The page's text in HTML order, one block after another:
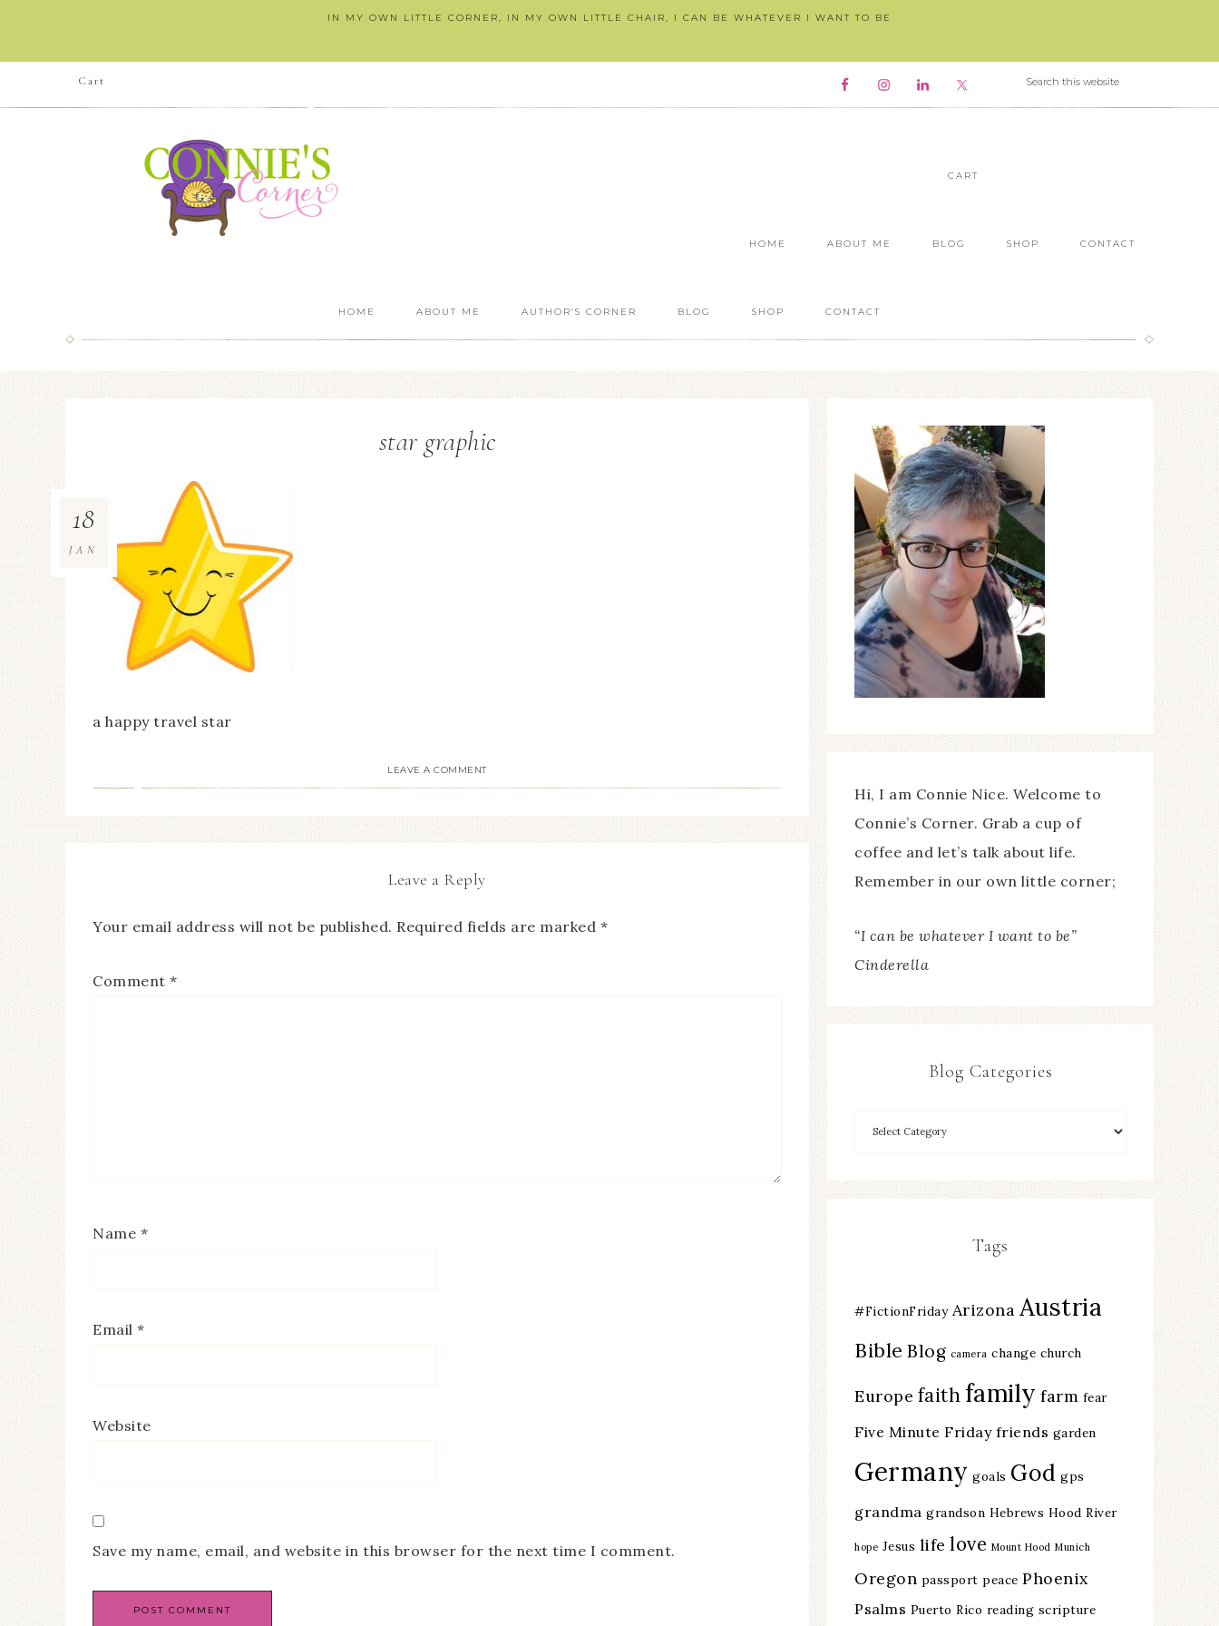
IN MY OWN LITTLE CORNER, IN MY OWN LITTLE CHAIR, I CAN BE WHATEVER I WANT TO BE
Cart
CART
HOME ABOUT ME BLOG SHOP CONTACT
HOME ABOUT ME AUTHOR’S CORNER BLOG SHOP CONTACT
star graphic
18
JAN
a happy travel star
LEAVE A COMMENT
Leave a Reply
Your email address will not be published. Required fields are marked *
Comment *
Name *
Email *
Website
Save my name, email, and website in this browser for the next time I comment.
Hi, I am Connie Nice. Welcome to
Connie’s Corner. Grab a cup of
coffee and let’s talk about life.
Remember in our own little corner;
“I can be whatever I want to be”
Cinderella
Blog Categories
Tags
#FictionFriday Arizona Austria
Bible Blog camera change church
Europe faithfamily farm fear
Five Minute Friday friends garden
Germany goals God gps
grandma grandson Hebrews Hood River
hope Jesus life love Mount Hood Munich
Oregon passport peace Phoenix
Psalms Puerto Rico reading scripture